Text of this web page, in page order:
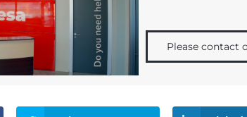
Please contact